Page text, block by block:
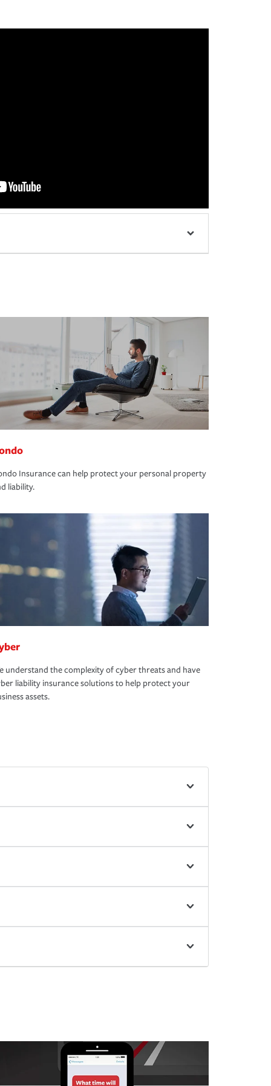
Insurance can help protect your personal property
liability.
understand the complexity of cyber threats and have
liability insurance solutions to help protect your
assets.